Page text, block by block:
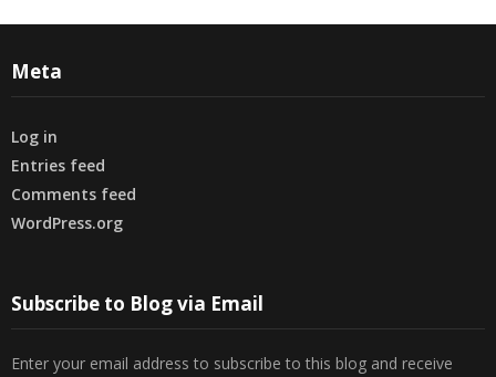
Meta
Log in
Entries feed
Comments feed
WordPress.org
Subscribe to Blog via Email
Enter your email address to subscribe to this blog and receive